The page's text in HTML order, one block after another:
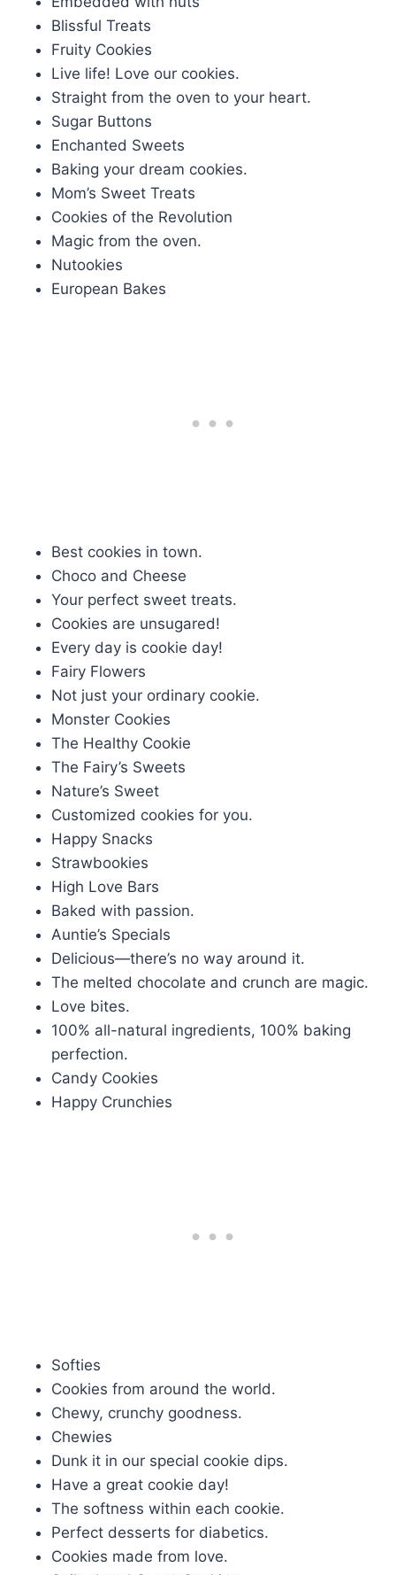
Blissful Treats
Fruity Cookies
Live life! Love our cookies.
Straight from the oven to your heart.
Sugar Buttons
Enchanted Sweets
Baking your dream cookies.
Mom’s Sweet Treats
Cookies of the Revolution
Magic from the oven.
Nutookies
European Bakes
Best cookies in town.
Choco and Cheese
Your perfect sweet treats.
Cookies are unsugared!
Every day is cookie day!
Fairy Flowers
Not just your ordinary cookie.
Monster Cookies
The Healthy Cookie
The Fairy’s Sweets
Nature’s Sweet
Customized cookies for you.
Happy Snacks
Strawbookies
High Love Bars
Baked with passion.
Auntie’s Specials
Delicious—there’s no way around it.
The melted chocolate and crunch are magic.
Love bites.
100% all-natural ingredients, 100% baking
perfection.
Candy Cookies
Happy Crunchies
Softies
Cookies from around the world.
Chewy, crunchy goodness.
Chewies
Dunk it in our special cookie dips.
Have a great cookie day!
The softness within each cookie.
Perfect desserts for diabetics.
Cookies made from love.